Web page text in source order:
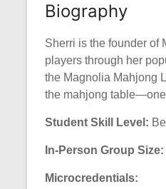
Biography
Sherri is the founder of
players through her
the Magnolia Mahjong
the mahjong
Student Skill Level:
In-Person Group Size:
Microcredentials: